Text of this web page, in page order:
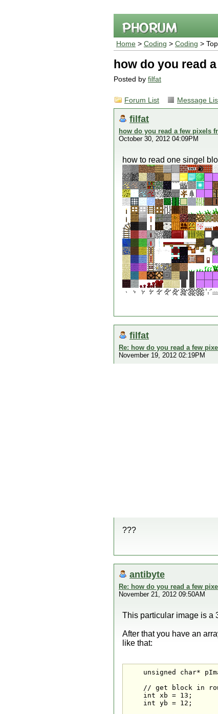
Home > Coding > Coding >
how do you read
Posted by filfat
Forum List Message
filfat
how do you read a few pixels
October 30, 2012 04:09PM
how to read one singel
filfat
Re: how do you read a few
November 19, 2012 02:19PM
???
antibyte
Re: how do you read a few
November 21, 2012 09:50AM
This particular image is a
After that you have an
like that:
unsigned char*
// get block in
    int xb = 13;
    int yb = 12;